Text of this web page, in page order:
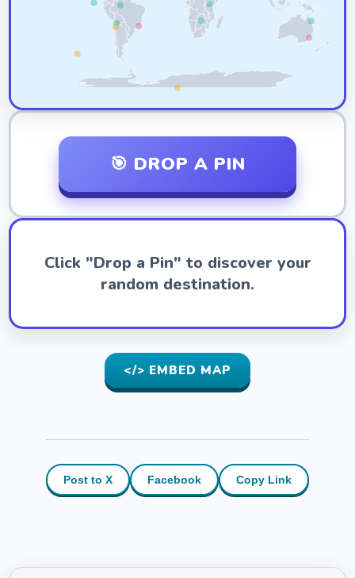
🎯 DROP A PIN
Click "Drop a Pin" to discover your
random destination.
</> EMBED MAP
Post to X Facebook Copy Link